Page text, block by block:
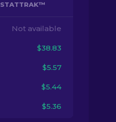
STATTRAK™
Not available
$38.83
$5.57
$5.44
$5.36